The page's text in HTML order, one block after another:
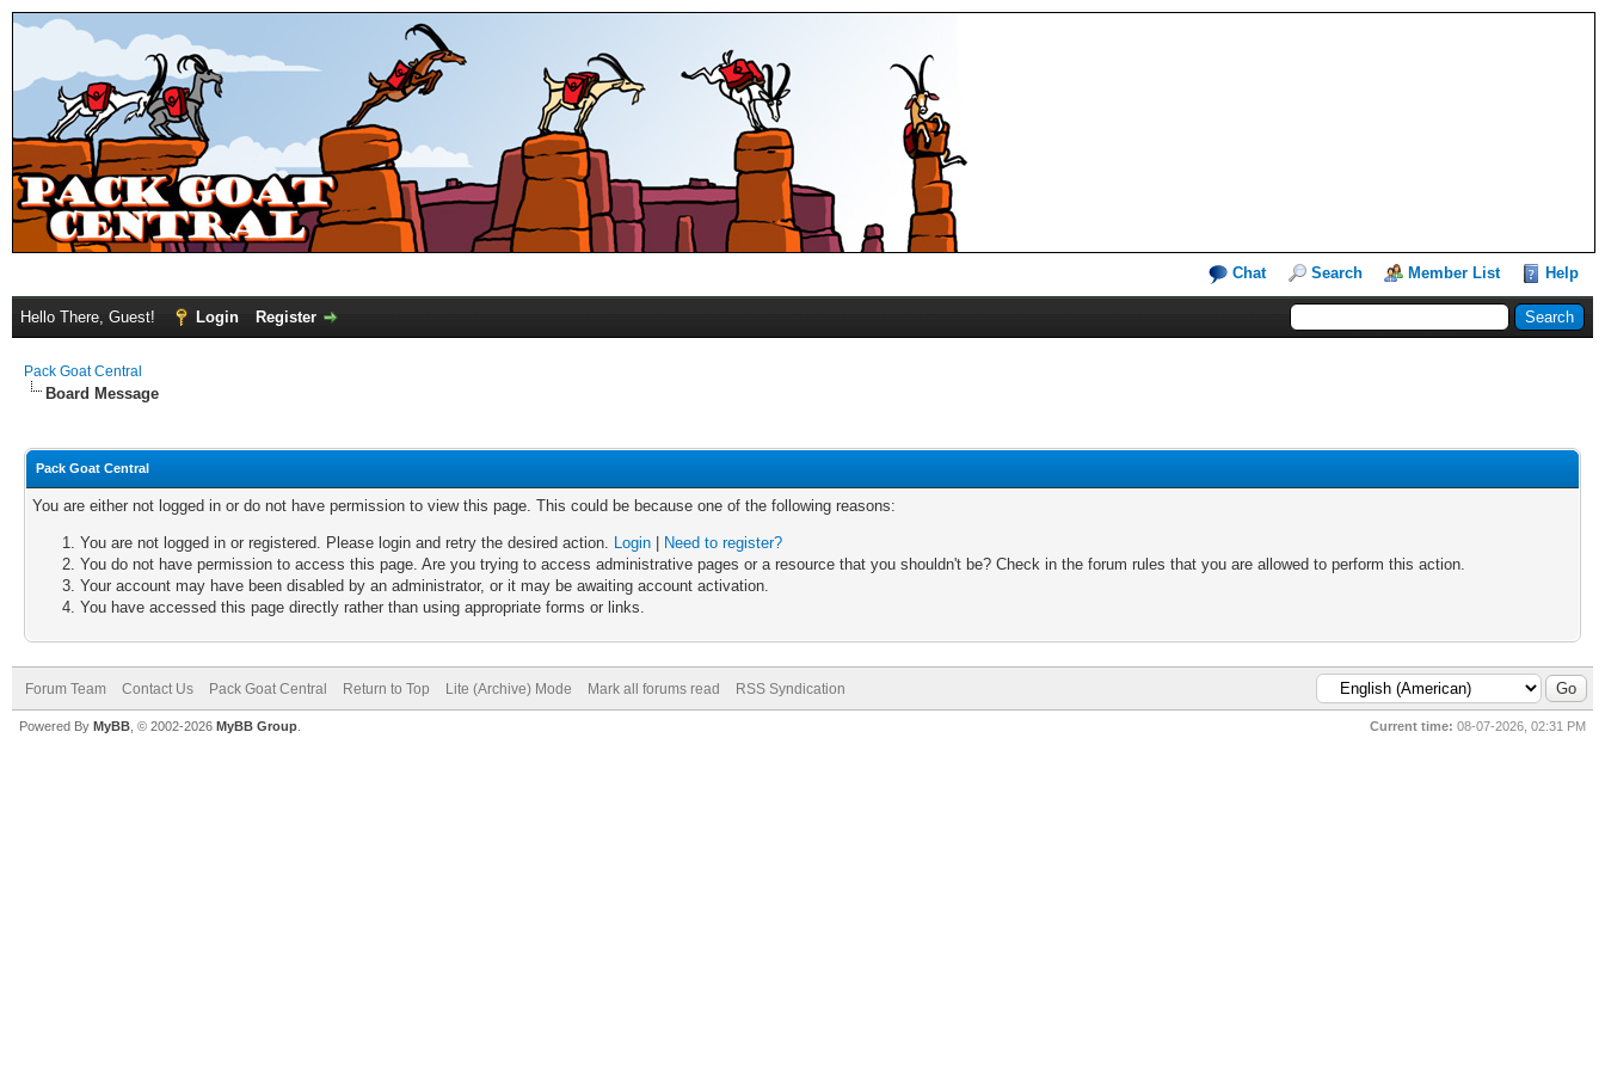
Chat Search Member List Help
Hello There, Guest! Login Register
Pack Goat Central
Board Message
Pack Goat Central
You are either not logged in or do not have permission to view this page. This could be because one of the following reasons:
You are not logged in or registered. Please login and retry the desired action. Login
Need to register?
You do not have permission to access this page. Are you trying to access administrative pages or a resource that you shouldn't be? Check in the forum rules that you are allowed to perform this action.
Your account may have been disabled by an administrator, or it may be awaiting account activation.
You have accessed this page directly rather than using appropriate forms or links.
Forum Team Contact Us Pack Goat Central Return to Top Lite (Archive) Mode Mark all forums read RSS Syndication
Current time: 08-07-2026, 02:31 PM
Powered By MyBB , © 2002-2026 MyBB Group